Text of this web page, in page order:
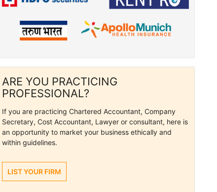
ARE YOU PRACTICING
PROFESSIONAL?
If you are practicing Chartered Accountant, Company
Secretary, Cost Accountant, Lawyer or consultant, here is
an opportunity to market your business ethically and
within guidelines.
LIST YOUR FIRM